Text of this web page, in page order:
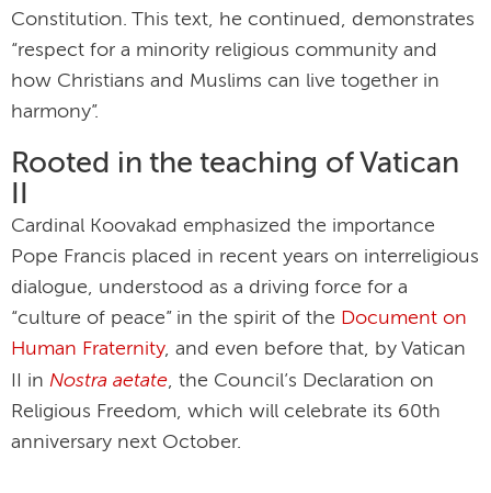
Constitution. This text, he continued, demonstrates
“respect for a minority religious community and
how Christians and Muslims can live together in
harmony”.
Rooted in the teaching of Vatican
Cardinal Koovakad emphasized the importance
Pope Francis placed in recent years on interreligious
dialogue, understood as a driving force for a
“culture of peace” in the spirit of the Document on
Human Fraternity, and even before that, by Vatican
II in Nostra aetate, the Council’s Declaration on
Religious Freedom, which will celebrate its 60th
anniversary next October.